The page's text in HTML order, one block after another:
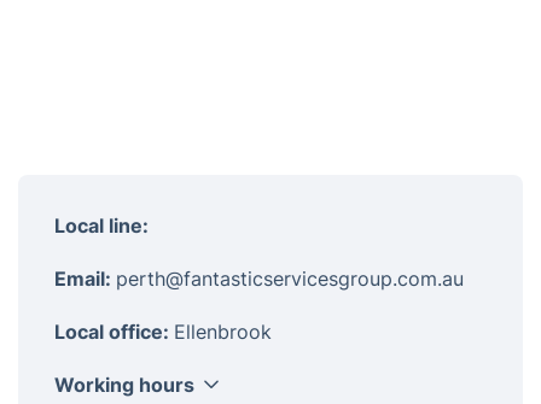
Local line:
Email: perth@fantasticservicesgroup.com.au
Local office: Ellenbrook
Working hours